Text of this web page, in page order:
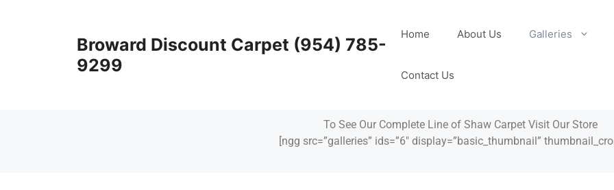
Broward Discount Carpet (954) 785-
9299
Home About Us Galleries
Contact Us
To See Our Complete Line of Shaw Carpet Visit Our Store
[ngg src=”galleries” ids=”6″ display=”basic_thumbnail”